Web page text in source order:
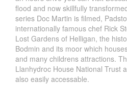
flood and now skillfully
series Doc Martin is filmed,
internationally famous chef Rick
Lost Gardens of Helligan, the
Bodmin and its moor which
and many childrens attractions.
Llanhydroc House National Trust
also easily accessable.